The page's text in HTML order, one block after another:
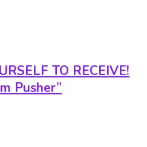
TO RECEIVE!
Pusher”